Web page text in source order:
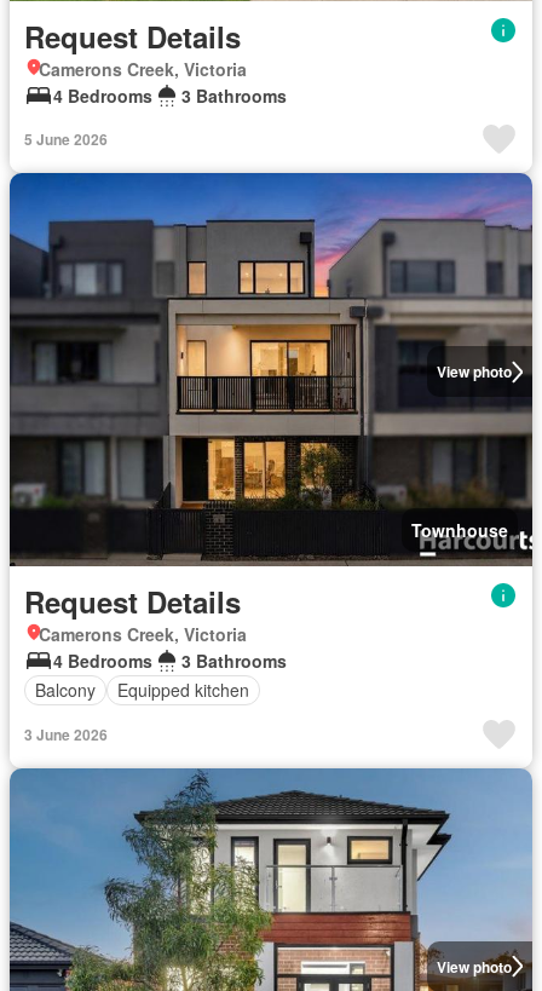
Request Details
Camerons Creek, Victoria
4 Bedrooms
3 Bathrooms
5 June 2026
View photo
Townhouse
Request Details
Camerons Creek, Victoria
4 Bedrooms
3 Bathrooms
Balcony
Equipped kitchen
3 June 2026
View photo